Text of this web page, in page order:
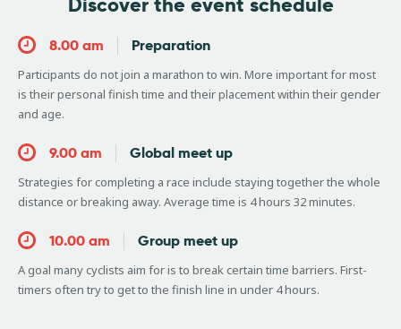
8.00 am Preparation
Participants do not join a marathon to win. More important for most
is their personal finish time and their placement within their gender
and age.
9.00 am Global meet up
Strategies for completing a race include staying together the whole
distance or breaking away. Average time is 4 hours 32 minutes.
10.00 am Group meet up
A goal many cyclists aim for is to break certain time barriers. First-
timers often try to get to the finish line in under 4 hours.